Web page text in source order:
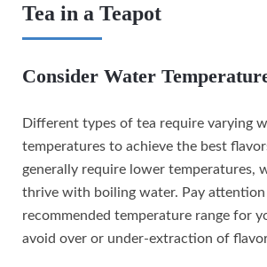
Tea in a Teapot
Consider Water
Different types of tea require varying
temperatures to achieve the best
generally require lower temperatures,
thrive with boiling water. Pay
recommended temperature range for
avoid over or under-extraction of